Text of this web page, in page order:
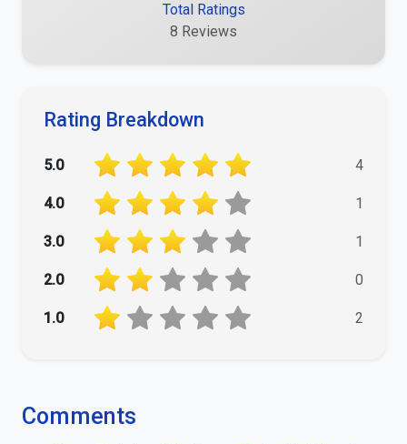
Total Ratings
8 Reviews
Rating Breakdown
5.0 4
4.0 1
3.0 1
2.0 0
1.0 2
Comments